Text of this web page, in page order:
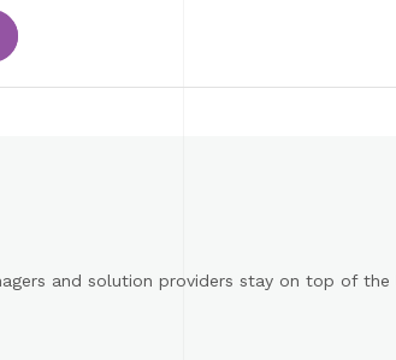
and solution providers stay on top of